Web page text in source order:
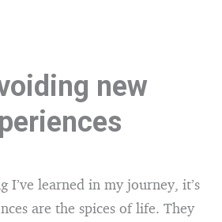
new
I’ve learned in my journey, it’s
are the spices of life. They